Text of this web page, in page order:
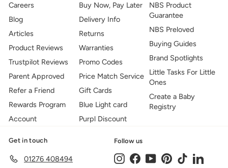
Careers
Blog
Articles
Product Reviews
Trustpilot Reviews
Parent Approved
Refer a Friend
Rewards Program
Account
Buy Now, Pay Later
Delivery Info
Returns
Warranties
Promo Codes
Price Match Service
Gift Cards
Blue Light card
Purpl Discount
NBS Product
Guarantee
NBS Preloved
Buying Guides
Brand Spotlights
Little Tasks For Little
Ones
Create a Baby
Registry
Get in touch
01276 408494
Follow us
InstagramFacebookYouTubePinterestTikTokLinkedIn